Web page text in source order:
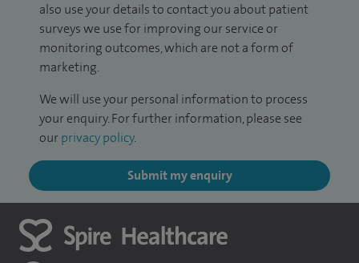
also use your details to contact you about patient
surveys we use for improving our service or
monitoring outcomes, which are not a form of
marketing.
We will use your personal information to process
your enquiry. For further information, please see
our privacy policy.
Submit my enquiry